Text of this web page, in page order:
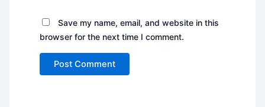
Save my name, email, and website in this
browser for the next time I comment.